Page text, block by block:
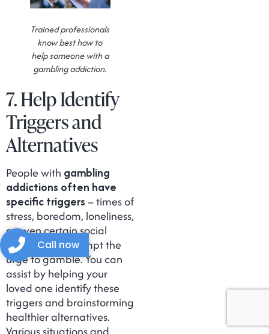
Trained professionals
know best how to
help someone with a
gambling addiction.
7. Help Identify
Triggers and
Alternatives
People with gambling
addictions often have
specific triggers– times of
stress, boredom, loneliness,
or even certain social
settings that prompt the
urge to gamble. You can
assist by helping your
loved one identify these
triggers and brainstorming
healthier alternatives.
Call now